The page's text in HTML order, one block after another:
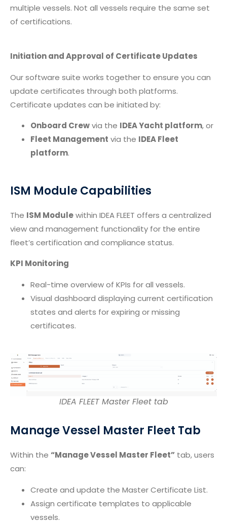
multiple vessels. Not all vessels require the same set
of certifications.
Initiation and Approval of Certificate Updates
Our software suite works together to ensure you can
update certificates through both platforms.
Certificate updates can be initiated by:
Onboard Crewvia the IDEA Yacht platform, or
Fleet Management via the IDEA Fleet
platform.
ISM Module Capabilities
The ISM Modulewithin IDEA FLEET offers a centralized
view and management functionality for the entire
fleet’s certification and compliance status.
KPI Monitoring
Real-time overview of KPIs for all vessels.
Visual dashboard displaying current certification
states and alerts for expiring or missing
certificates.
IDEA FLEET Master Fleet tab
Manage Vessel Master Fleet Tab
Within the “Manage Vessel Master Fleet” tab, users
can:
Create and update the Master Certificate List.
Assign certificate templates to applicable
vessels.